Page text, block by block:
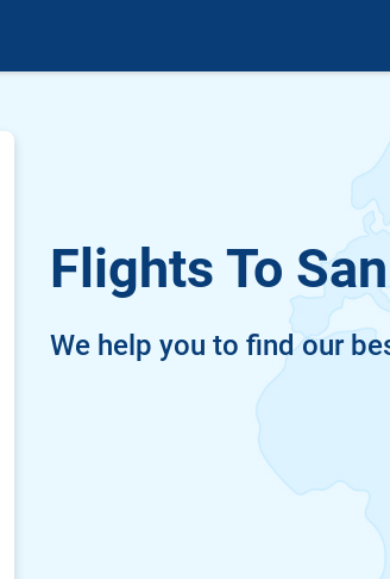
Flights To
We help you to find our